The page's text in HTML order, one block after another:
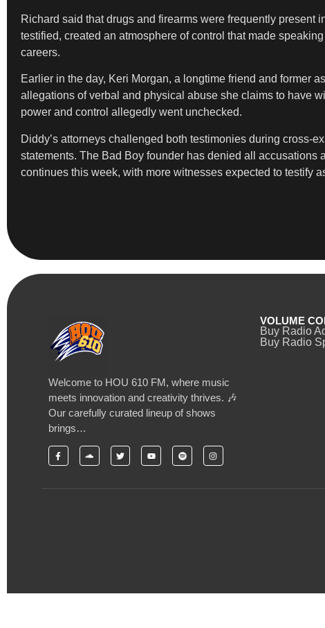
Richard said that drugs and firearms were frequently present
testified, created an atmosphere of control that made
careers.
Earlier in the day, Keri Morgan, a longtime friend and former
allegations of verbal and physical abuse she claims to have
power and control allegedly went unchecked.
Diddy’s attorneys challenged both testimonies during
statements. The Bad Boy founder has denied all
continues this week, with more witnesses expected to
Welcome to HOU 610 FM, where music
meets innovation and creativity thrives. 🎶
Our carefully curated lineup of shows
brings…
VOLUME
Buy Radio
Buy Radio